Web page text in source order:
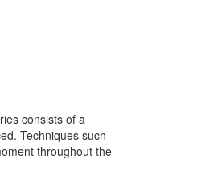
consists of a
Techniques such
throughout the